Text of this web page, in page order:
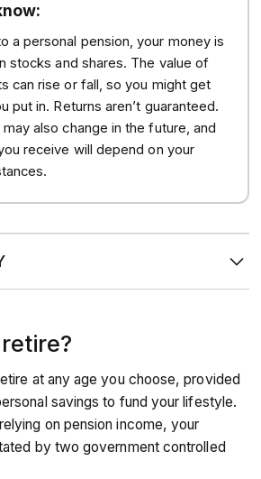
a personal pension, your money is
stocks and shares. The value of
can rise or fall, so you might get
put in. Returns aren’t guaranteed.
also change in the future, and
receive will depend on your
stop working
money from your pot while continuing
health or have specific ‘protected’
policy, you may be able to access your
the standard age.
at any age you choose, provided
savings to fund your lifestyle.
on pension income, your
by two government controlled